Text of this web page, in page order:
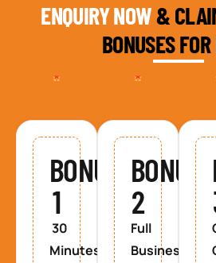
ENQUIRY NOW&
BONUSES FOR
BONUS
1
30
Minutes
BONUS
2
Full
Business